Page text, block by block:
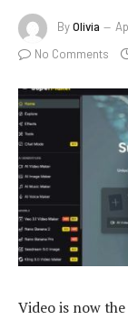
ByOlivia
No Comments
Video is now